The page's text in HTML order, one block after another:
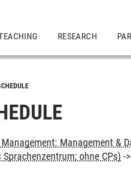
RESEARCH
Management &
ohne CPs) ->